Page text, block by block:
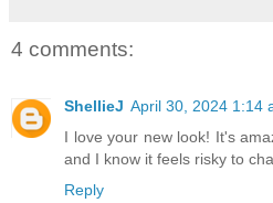
4 comments:
ShellieJ April 30, 2024 1:14
I love your new look! It's
and I know it feels risky to
Reply